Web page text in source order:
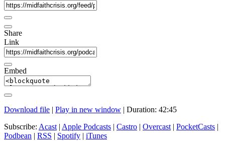
Share
Link
Embed
Download file | Play in new window | Duration: 42:45
Subscribe: Acast | Apple Podcasts | Castro | Overcast | PocketCasts |
Podbean | RSS | Spotify | iTunes